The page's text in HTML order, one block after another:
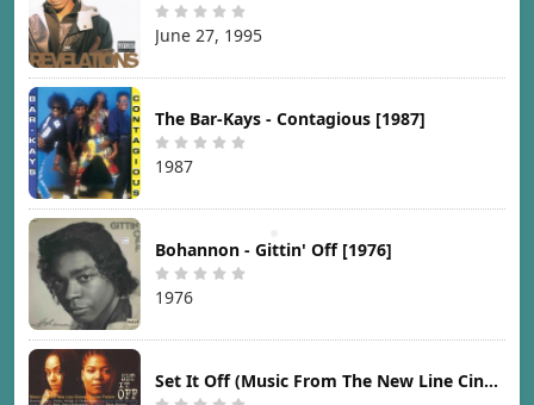
June 27, 1995
The Bar-Kays - Contagious [1987]
1987
Bohannon - Gittin' Off [1976]
1976
Set It Off (Music From The New Line Cinema Motion Picture) [1996]